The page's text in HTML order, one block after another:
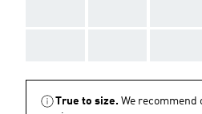
True to size. We